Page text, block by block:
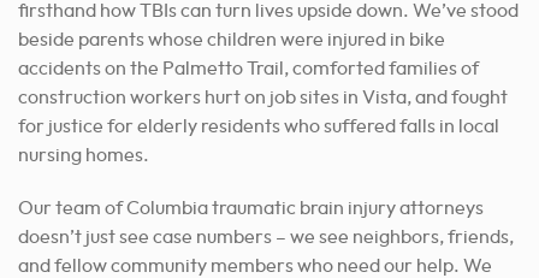
firsthand how TBIs can turn lives upside down. We’ve stood
beside parents whose children were injured in bike
accidents on the Palmetto Trail, comforted families of
construction workers hurt on job sites in Vista, and fought
for justice for elderly residents who suffered falls in local
nursing homes.
Our team of Columbia traumatic brain injury attorneys
doesn’t just see case numbers – we see neighbors, friends,
and fellow community members who need our help. We